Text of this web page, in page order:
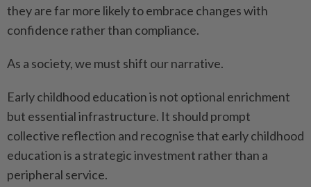
they are far more likely to embrace changes with
confidence rather than compliance.
As a society, we must shift our narrative.
Early childhood education is not optional enrichment
but essential infrastructure. It should prompt
collective reflection and recognise that early childhood
education is a strategic investment rather than a
peripheral service.